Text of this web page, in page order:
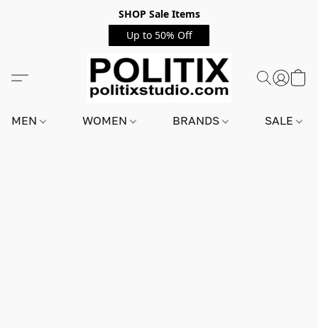
SHOP Sale Items
Up to 50% Off
MEN WOMEN BRANDS SALE